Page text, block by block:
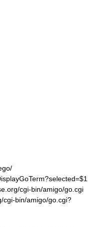
cgi-bin/amigo/go.cgi
cgi-bin/amigo/go.cgi?